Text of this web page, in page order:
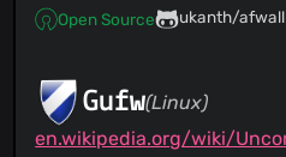
Open Source ukanth/afwall
Gufw(Linux)